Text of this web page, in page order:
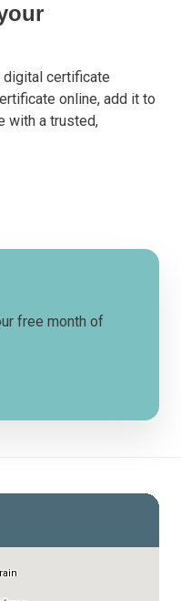
digital certificate
online, add it to
with a trusted,
free month of